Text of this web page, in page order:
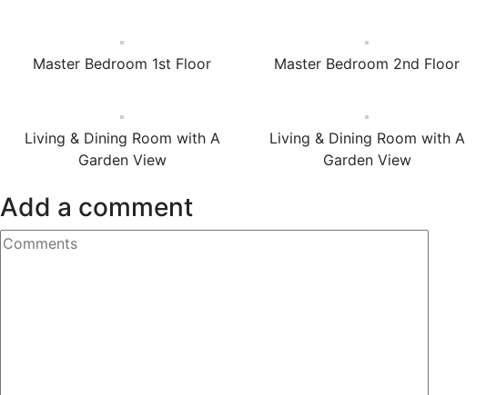
Master Bedroom 1st Floor Master Bedroom 2nd Floor
Living & Dining Room with A
Garden View
Living & Dining Room with A
Garden View
Add a comment